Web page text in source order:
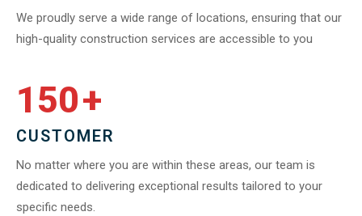
We proudly serve a wide range of locations, ensuring that our
high-quality construction services are accessible to you
150+
CUSTOMER
No matter where you are within these areas, our team is
dedicated to delivering exceptional results tailored to your
specific needs.